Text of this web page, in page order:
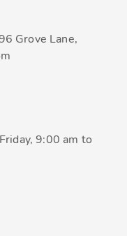
Grove Lane,
9:00 am to